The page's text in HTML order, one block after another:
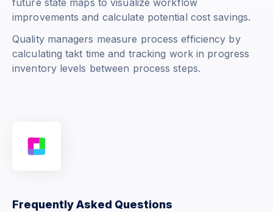
future state maps to visualize workflow
improvements and calculate potential cost savings.
Quality managers measure process efficiency by
calculating takt time and tracking work in progress
inventory levels between process steps.
Frequently Asked Questions